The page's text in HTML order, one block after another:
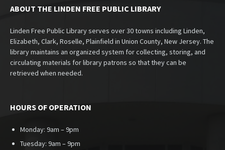
ABOUT THE LINDEN FREE PUBLIC LIBRARY
Linden Free Public Library serves over 30 towns including Linden,
Elizabeth, Clark, Roselle, Plainfield in Union County, New Jersey. The
library maintains an organized system for collecting, storing, and
circulating materials for library patrons so that they can be
retrieved when needed.
HOURS OF OPERATION
Monday: 9am – 9pm
Tuesday: 9am – 9pm